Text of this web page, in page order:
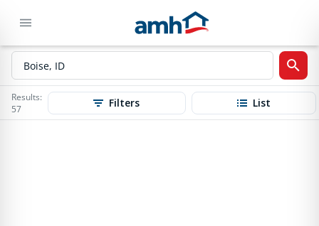
Results:
57
Filters List